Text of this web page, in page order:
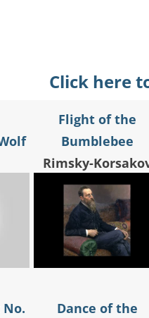
Click here
Flight of the
Bumblebee
Rimsky-
Dance of the